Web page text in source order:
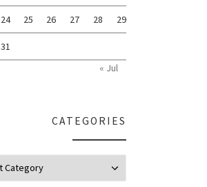
24 25 26 27 28 29
31
« Jul
CATEGORIES